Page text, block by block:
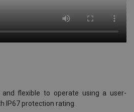
flexible to operate using a user-
IP67 protection rating.